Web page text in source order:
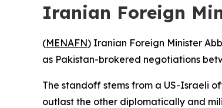
Iranian Foreign
(MENAFN) Iranian Foreign Minister
as Pakistan-brokered negotiations
The standoff stems from a US-Israeli
outlast the other diplomatically and